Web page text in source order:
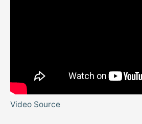
Video Source